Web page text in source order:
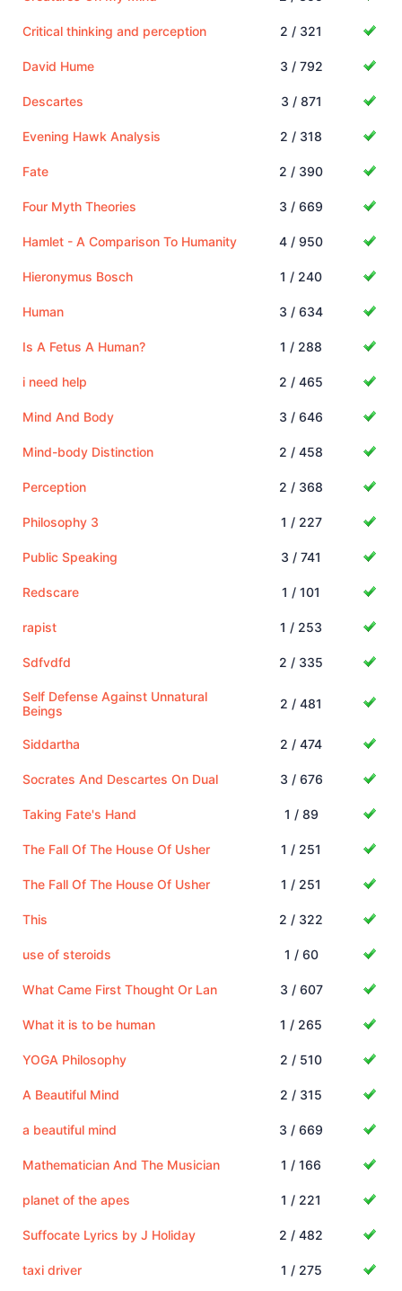
Critical thinking and perception 2 / 321
David Hume 3 / 792
Descartes 3 / 871
Evening Hawk Analysis 2 / 318
Fate 2 / 390
Four Myth Theories 3 / 669
Hamlet - A Comparison To Humanity 4 / 950
Hieronymus Bosch 1 / 240
Human 3 / 634
Is A Fetus A Human? 1 / 288
i need help 2 / 465
Mind And Body 3 / 646
Mind-body Distinction 2 / 458
Perception 2 / 368
Philosophy 3 1 / 227
Public Speaking 3 / 741
Redscare 1 / 101
rapist 1 / 253
Sdfvdfd 2 / 335
Self Defense Against Unnatural
Beings
2 / 481
Siddartha 2 / 474
Socrates And Descartes On Dual 3 / 676
Taking Fate's Hand 1 / 89
The Fall Of The House Of Usher 1 / 251
The Fall Of The House Of Usher 1 / 251
This 2 / 322
use of steroids 1 / 60
What Came First Thought Or Lan 3 / 607
What it is to be human 1 / 265
YOGA Philosophy 2 / 510
A Beautiful Mind 2 / 315
a beautiful mind 3 / 669
Mathematician And The Musician 1 / 166
planet of the apes 1 / 221
Suffocate Lyrics by J Holiday 2 / 482
taxi driver 1 / 275